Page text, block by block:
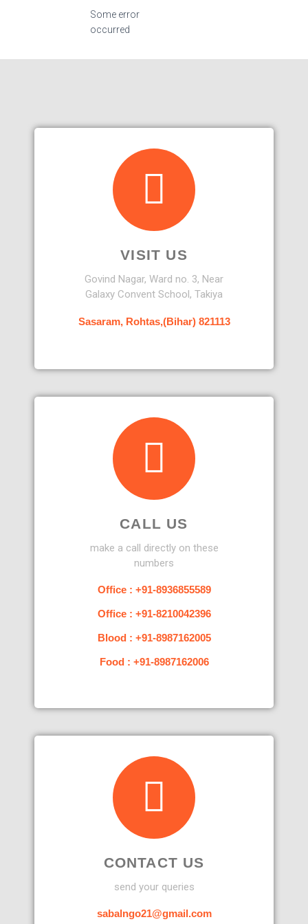
Some error
occurred
VISIT US
Govind Nagar, Ward no. 3, Near
Galaxy Convent School, Takiya
Sasaram, Rohtas,(Bihar) 821113
CALL US
make a call directly on these
numbers
Office : +91-8936855589
Office : +91-8210042396
Blood : +91-8987162005
Food : +91-8987162006
CONTACT US
send your queries
sabalngo21@gmail.com